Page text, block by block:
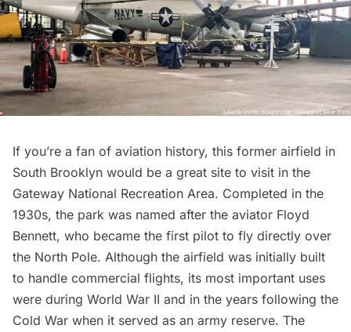
If you’re a fan of aviation history, this former airfield in
South Brooklyn would be a great site to visit in the
Gateway National Recreation Area. Completed in the
1930s, the park was named after the aviator Floyd
Bennett, who became the first pilot to fly directly over
the North Pole. Although the airfield was initially built
to handle commercial flights, its most important uses
were during World War II and in the years following the
Cold War when it served as an army reserve. The